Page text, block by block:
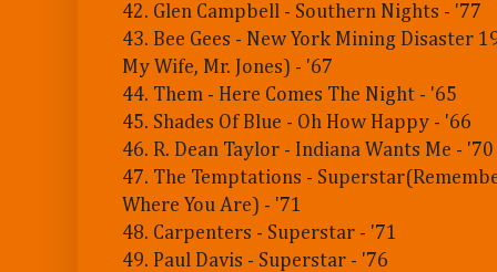
42. Glen Campbell - Southern Nights - '77
43. Bee Gees - New York Mining Disaster
My Wife, Mr. Jones) - '67
44. Them - Here Comes The Night - '65
45. Shades Of Blue - Oh How Happy - '66
46. R. Dean Taylor - Indiana Wants Me - '70
47. The Temptations -
Where You Are) - '71
48. Carpenters - Superstar - '71
49. Paul Davis - Superstar - '76